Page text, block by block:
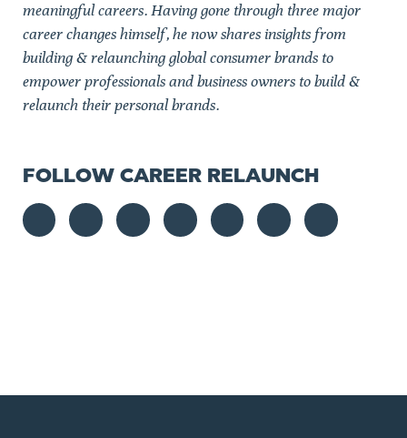
meaningful careers. Having gone through three major
career changes himself, he now shares insights from
building & relaunching global consumer brands to
empower professionals and business owners to build &
relaunch their personal brands.
FOLLOW CAREER RELAUNCH